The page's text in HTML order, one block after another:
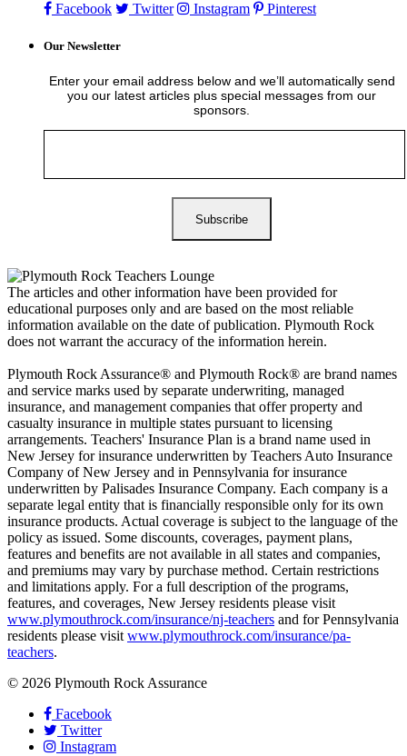
Facebook Twitter Instagram Pinterest
Our Newsletter
Enter your email address below and we’ll automatically send
you our latest articles plus special messages from our
sponsors.
The articles and other information have been provided for
educational purposes only and are based on the most reliable
information available on the date of publication. Plymouth Rock
does not warrant the accuracy of the information herein.
Plymouth Rock Assurance® and Plymouth Rock® are brand names
and service marks used by separate underwriting, managed
insurance, and management companies that offer property and
casualty insurance in multiple states pursuant to licensing
arrangements. Teachers' Insurance Plan is a brand name used in
New Jersey for insurance underwritten by Teachers Auto Insurance
Company of New Jersey and in Pennsylvania for insurance
underwritten by Palisades Insurance Company. Each company is a
separate legal entity that is financially responsible only for its own
insurance products. Actual coverage is subject to the language of the
policy as issued. Some discounts, coverages, payment plans,
features and benefits are not available in all states and companies,
and premiums may vary by purchase method. Certain restrictions
and limitations apply. For a full description of the programs,
features, and coverages, New Jersey residents please visit
www.plymouthrock.com/insurance/nj-teachers and for Pennsylvania
residents please visit www.plymouthrock.com/insurance/pa-
teachers.
© 2026 Plymouth Rock Assurance
Facebook
Twitter
Instagram